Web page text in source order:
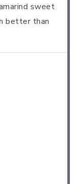
sweet
better than